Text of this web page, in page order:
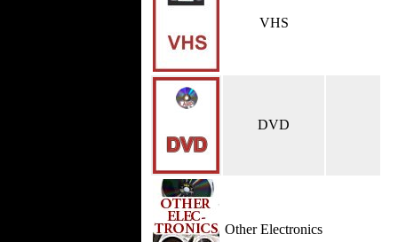
VHS
DVD
Other Electronics